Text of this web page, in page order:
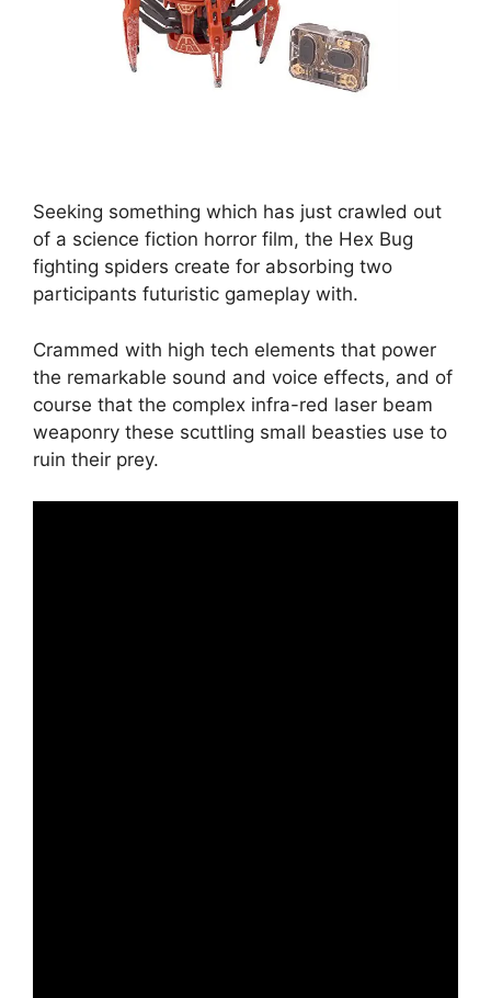
Seeking something which has just crawled out
of a science fiction horror film, the Hex Bug
fighting spiders create for absorbing two
participants futuristic gameplay with.
Crammed with high tech elements that power
the remarkable sound and voice effects, and of
course that the complex infra-red laser beam
weaponry these scuttling small beasties use to
ruin their prey.